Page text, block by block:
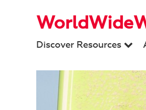
Discover Resources